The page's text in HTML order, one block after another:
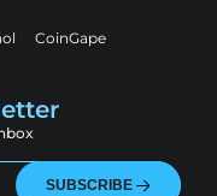
CoinGape
SUBSCRIBE